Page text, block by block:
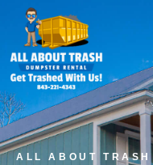
ALL ABOUT TRASH